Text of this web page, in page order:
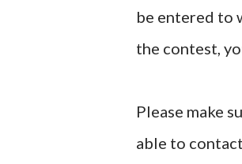
be entered to
the contest,
Please make
able to